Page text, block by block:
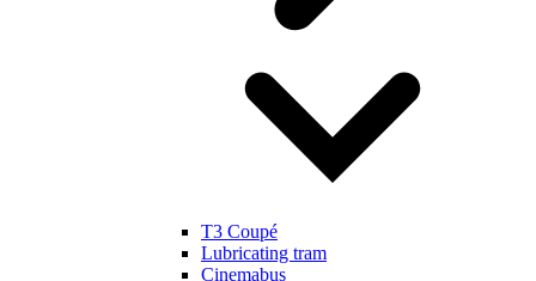
T3 Coupé
Lubricating tram
Cinemabus